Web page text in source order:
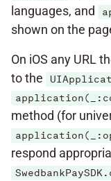
languages, and
shown on the
On iOS any URL
to the
method (for
respond